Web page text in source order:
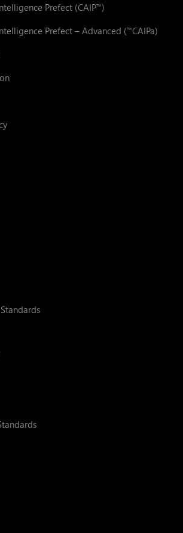
Prefect (CAIP™)
Prefect – Advanced (™CAIPa)